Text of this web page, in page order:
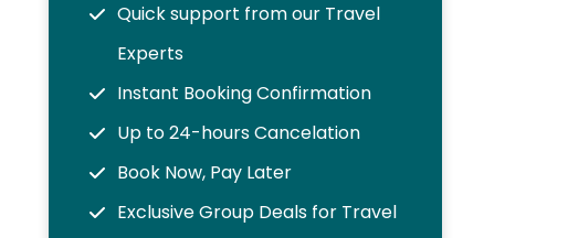
Quick support from our Travel
Experts
Instant Booking Confirmation
Up to 24-hours Cancelation
Book Now, Pay Later
Exclusive Group Deals for Travel